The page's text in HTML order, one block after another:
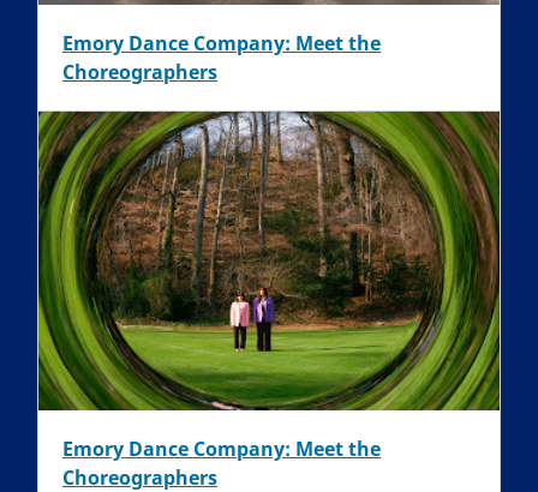
Emory Dance Company: Meet the
Choreographers
Emory Dance Company: Meet the
Choreographers